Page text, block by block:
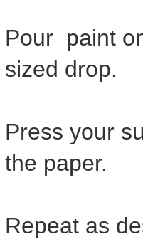
Pour paint
sized drop.
Press your
the paper.
Repeat as